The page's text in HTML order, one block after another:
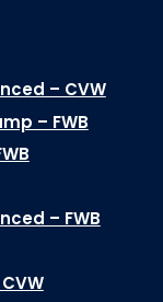
– CVW
– FWB
– FWB